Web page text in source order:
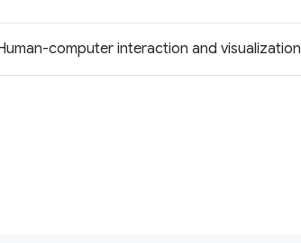
computer interaction and visualization